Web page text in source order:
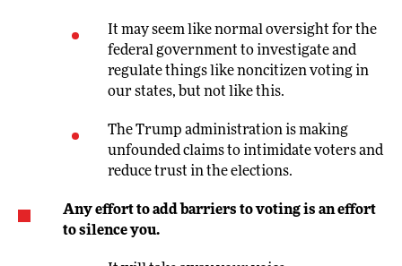
It may seem like normal oversight for the
federal government to investigate and
regulate things like noncitizen voting in
our states, but not like this.
The Trump administration is making
unfounded claims to intimidate voters and
reduce trust in the elections.
Any effort to add barriers to voting is an effort
to silence you.